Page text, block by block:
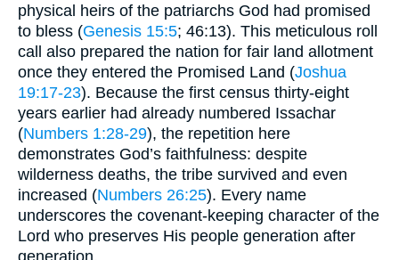
physical heirs of the patriarchs God had promised
to bless (Genesis 15:5; 46:13). This meticulous roll
call also prepared the nation for fair land allotment
once they entered the Promised Land (Joshua
19:17-23). Because the first census thirty-eight
years earlier had already numbered Issachar
(Numbers 1:28-29), the repetition here
demonstrates God’s faithfulness: despite
wilderness deaths, the tribe survived and even
increased (Numbers 26:25). Every name
underscores the covenant-keeping character of the
Lord who preserves His people generation after
generation.